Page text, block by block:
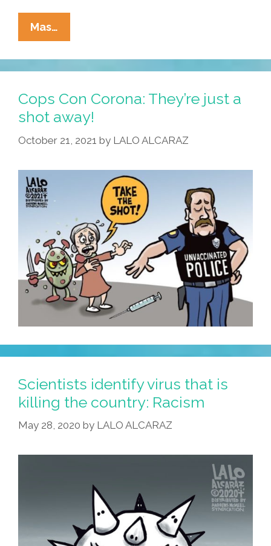
Mas…
Blue
Question:
Quis
Custodiet
Ipsos
Custodes?
Cops Con Corona: They’re just a
shot away!
October 21, 2021 by LALO ALCARAZ
Scientists identify virus that is
killing the country: Racism
May 28, 2020 by LALO ALCARAZ